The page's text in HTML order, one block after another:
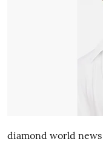
diamond world